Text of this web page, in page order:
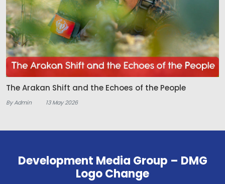
The Arakan Shift and the Echoes of the People
By Admin 13 May 2026
Development Media Group – DMG
Logo Change